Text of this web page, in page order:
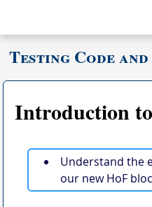
Testing Code and
Introduction
Understand the
our new HoF